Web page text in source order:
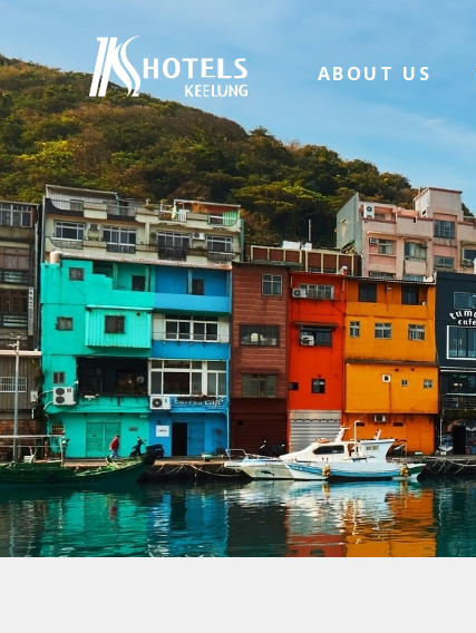
ABOUT US